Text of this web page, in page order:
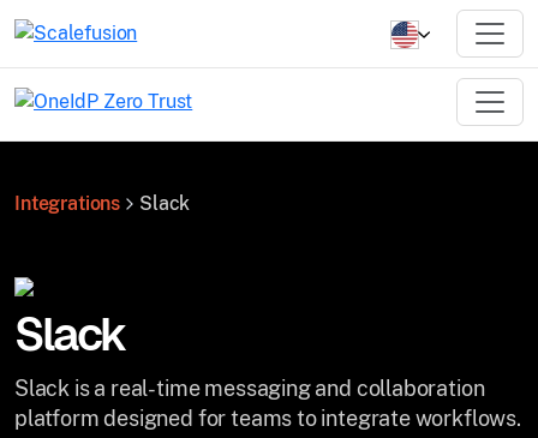
Integrations Slack
Slack
Slack is a real-time messaging and collaboration
platform designed for teams to integrate workflows.